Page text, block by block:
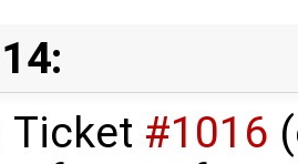
Ticket #1016